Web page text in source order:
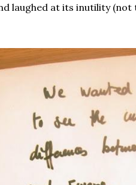
laughed at its inutility